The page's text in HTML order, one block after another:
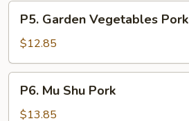
Garden
Vegetables
Pork
P5. Garden Vegetables Pork
$12.85
Mu
Shu
P6. Mu Shu Pork
$13.85